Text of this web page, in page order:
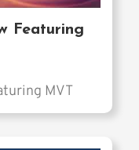
Featuring
MVT